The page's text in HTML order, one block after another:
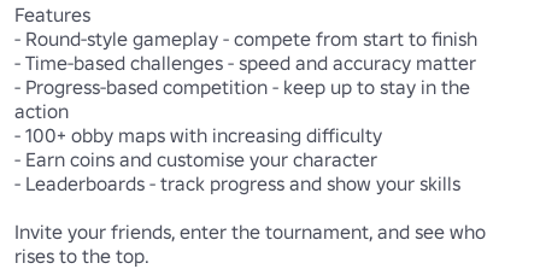
Features
- Round-style gameplay - compete from start to finish
- Time-based challenges - speed and accuracy matter
- Progress-based competition - keep up to stay in the
action
- 100+ obby maps with increasing difficulty
- Earn coins and customise your character
- Leaderboards - track progress and show your skills
Invite your friends, enter the tournament, and see who
rises to the top.